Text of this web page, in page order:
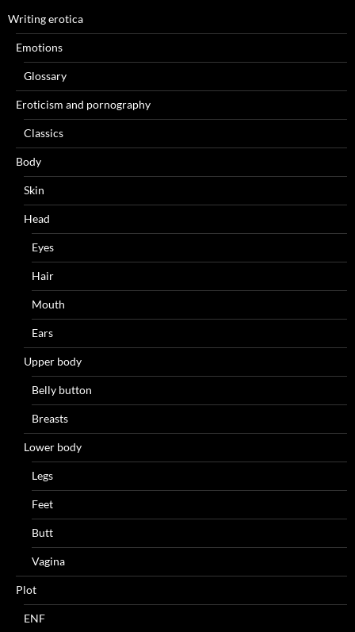
Writing erotica
Emotions
Glossary
Eroticism and pornography
Classics
Body
Skin
Head
Eyes
Hair
Mouth
Ears
Upper body
Belly button
Breasts
Lower body
Legs
Feet
Butt
Vagina
Plot
ENF